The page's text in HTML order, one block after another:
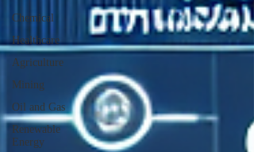
Chemical
Healthcare
Agriculture
Mining
Oil and Gas
Renewable
Energy